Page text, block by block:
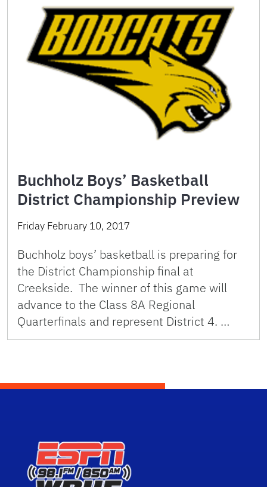
Buchholz Boys’ Basketball
District Championship Preview
Friday February 10, 2017
Buchholz boys’ basketball is preparing for
the District Championship final at
Creekside. The winner of this game will
advance to the Class 8A Regional
Quarterfinals and represent District 4. …